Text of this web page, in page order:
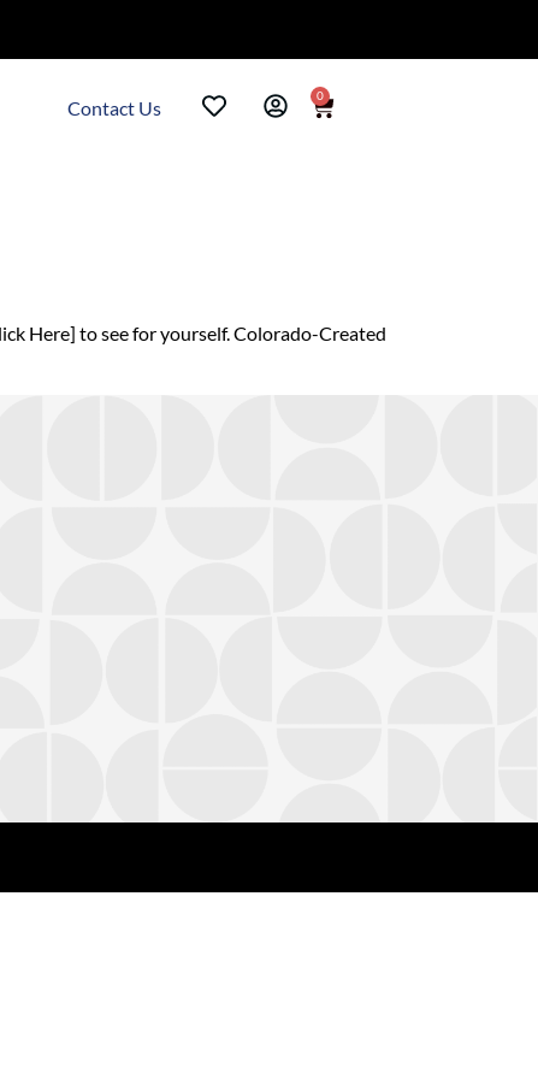
0
Contact Us
Here] to see for yourself. Colorado-Created